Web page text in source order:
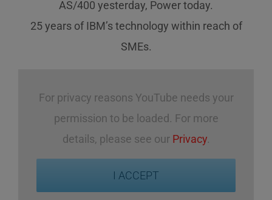
AS/400 yesterday, Power today.
25 years of IBM’s technology within reach of
SMEs.
For privacy reasons YouTube needs your
permission to be loaded. For more
details, please see our Privacy.
I ACCEPT